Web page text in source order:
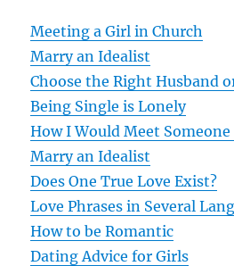
Meeting a Girl in Church
Marry an Idealist
Choose the Right Husband
Being Single is Lonely
How I Would Meet
Marry an Idealist
Does One True Love Exist?
Love Phrases in Several
How to be Romantic
Dating Advice for Girls